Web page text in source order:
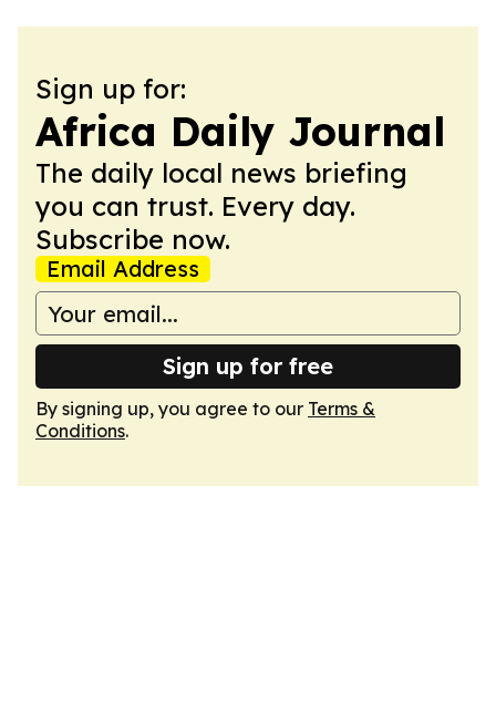
Sign up for:
Africa Daily Journal
The daily local news briefing
you can trust. Every day.
Subscribe now.
Email Address
Sign up for free
By signing up, you agree to our Terms &
Conditions.